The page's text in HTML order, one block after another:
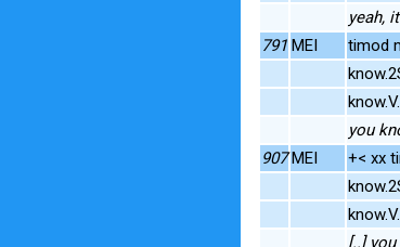
yeah,
791 MEI timod
you
907 MEI +< xx
[..]